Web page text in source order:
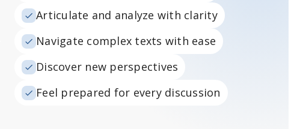
Articulate and analyze with clarity
Navigate complex texts with ease
Discover new perspectives
Feel prepared for every discussion